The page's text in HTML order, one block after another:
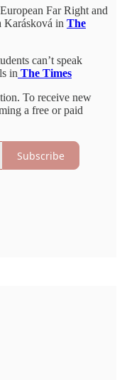
Far Right and
Karásková in The
can’t speak
in The Times
To receive new
a free or paid
Subscribe